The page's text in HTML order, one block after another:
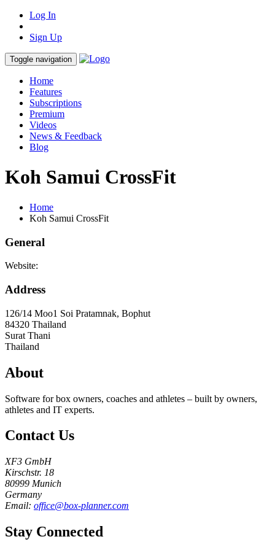
Log In
Sign Up
Toggle navigation
Home
Features
Subscriptions
Premium
Videos
News & Feedback
Blog
Koh Samui CrossFit
Home
Koh Samui CrossFit
General
Website:
Address
126/14 Moo1 Soi Pratamnak, Bophut
84320 Thailand
Surat Thani
Thailand
About
Software for box owners, coaches and athletes – built by owners,
athletes and IT experts.
Contact Us
XF3 GmbH
Kirschstr. 18
80999 Munich
Germany
Email: office@box-planner.com
Stay Connected